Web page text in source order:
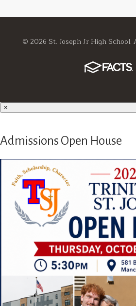
© 2026 St. Joseph Jr High School.
×
Admissions Open House